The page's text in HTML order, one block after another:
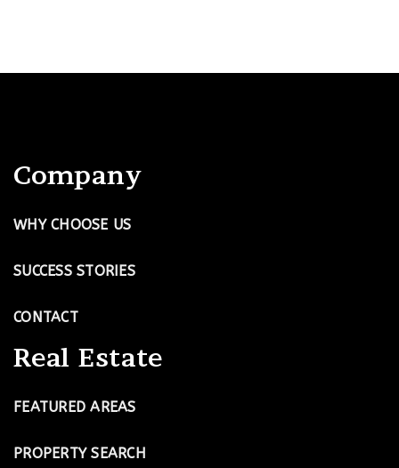
Company
WHY CHOOSE US
SUCCESS STORIES
CONTACT
Real Estate
FEATURED AREAS
PROPERTY SEARCH